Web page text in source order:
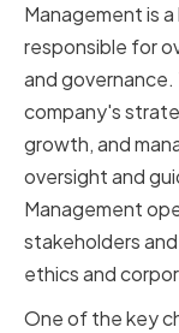
Management is
responsible for
and governance.
company's
growth, and
oversight and
Management
stakeholders
ethics and
One of the key